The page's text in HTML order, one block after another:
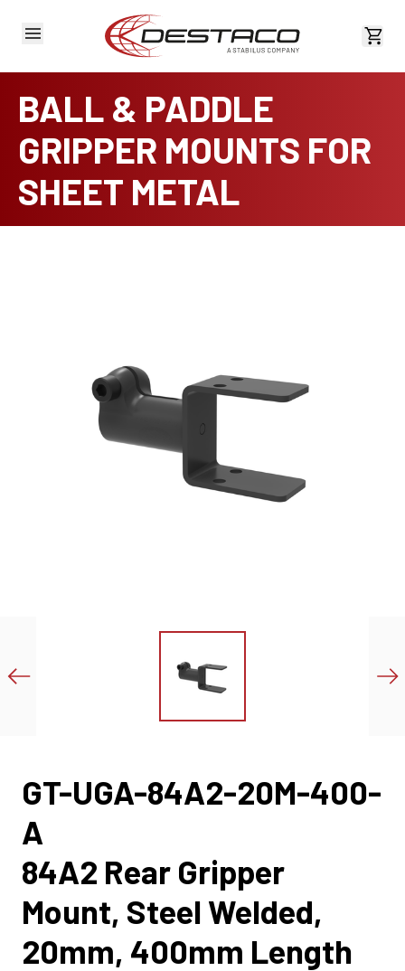
View
BALL & PADDLE
GRIPPER MOUNTS FOR
SHEET METAL
GT-UGA-84A2-20M-400-
A
84A2 Rear Gripper
Mount, Steel Welded,
20mm, 400mm Length